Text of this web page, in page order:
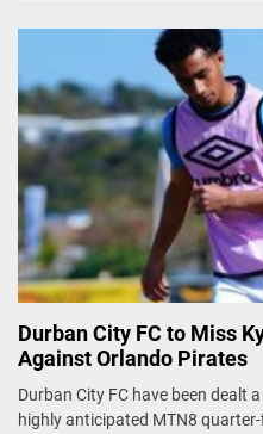
Durban City FC to Miss
Against Orlando Pirates
Durban City FC have been dealt
highly anticipated MTN8